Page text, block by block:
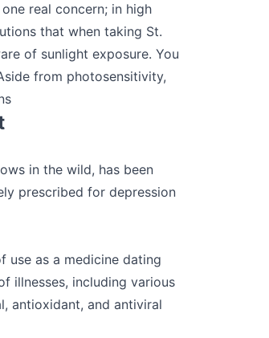
real concern; in high
that when taking St.
of sunlight exposure. You
from photosensitivity,
in the wild, has been
prescribed for depression
use as a medicine dating
illnesses, including various
antioxidant, and antiviral